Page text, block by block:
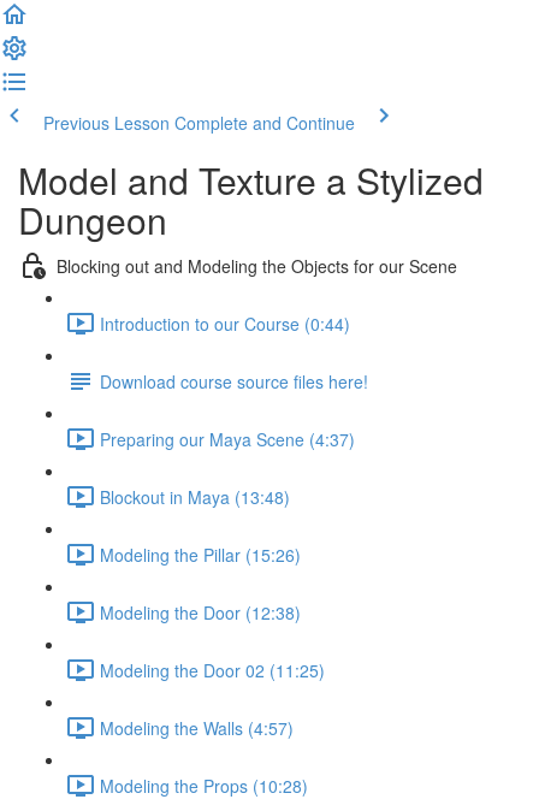
Previous Lesson Complete and Continue
Model and Texture a Stylized
Dungeon
Blocking out and Modeling the Objects for our Scene
Introduction to our Course (0:44)
Download course source files here!
Preparing our Maya Scene (4:37)
Blockout in Maya (13:48)
Modeling the Pillar (15:26)
Modeling the Door (12:38)
Modeling the Door 02 (11:25)
Modeling the Walls (4:57)
Modeling the Props (10:28)